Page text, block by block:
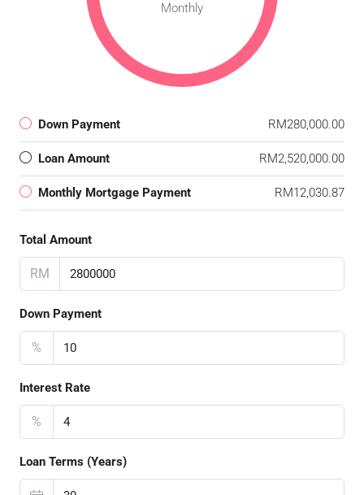
Monthly
Down Payment RM280,000.00
Loan Amount RM2,520,000.00
Monthly Mortgage Payment RM12,030.87
Total Amount
RM
Down Payment
%
Interest Rate
%
Loan Terms (Years)